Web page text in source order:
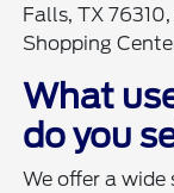
Falls, TX
Shopping
What
do you
We offer a